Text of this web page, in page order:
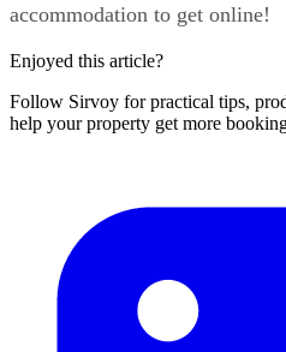
accommodation to get online!
Enjoyed this article?
Follow Sirvoy for practical tips,
help your property get more